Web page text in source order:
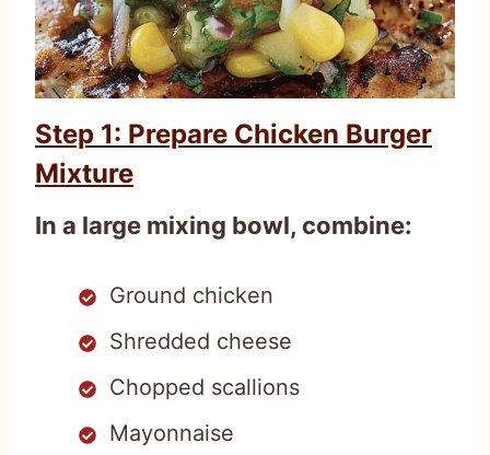
Step 1: Prepare Chicken Burger
Mixture
In a large mixing bowl, combine:
Ground chicken
Shredded cheese
Chopped scallions
Mayonnaise